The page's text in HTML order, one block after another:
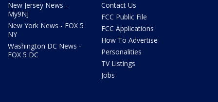
New Jersey News -
My9NJ
New York News - FOX 5
NY
Washington DC News -
FOX 5 DC
Contact Us
FCC Public File
FCC Applications
How To Advertise
Personalities
TV Listings
Jobs